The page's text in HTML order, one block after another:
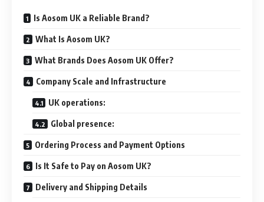
Is Aosom UK a Reliable Brand?
What Is Aosom UK?
What Brands Does Aosom UK Offer?
Company Scale and Infrastructure
UK operations:
Global presence:
Ordering Process and Payment Options
Is It Safe to Pay on Aosom UK?
Delivery and Shipping Details